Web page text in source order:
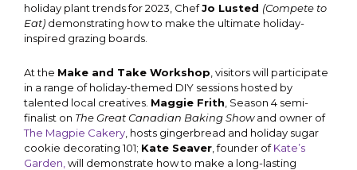
holiday plant trends for 2023, ChefJo Lusted (Compete to
Eat) demonstrating how to make the ultimate holiday-
inspired grazing boards.
At the Make and Take Workshop , visitors will participate
in a range of holiday-themed DIY sessions hosted by
talented local creatives. Maggie Frith , Season 4 semi-
finalist on The Great Canadian Baking Showand owner of
The Magpie Cakery , hosts gingerbread and holiday sugar
cookie decorating 101; Kate Seaver , founder ofKate’s
Garden, will demonstrate how to make a long-lasting